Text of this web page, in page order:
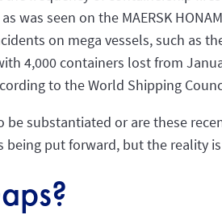
was seen on the MAERSK
on mega vessels, such as
4,000 containers lost from
to the World Shipping
substantiated or are these
being put forward, but the reality